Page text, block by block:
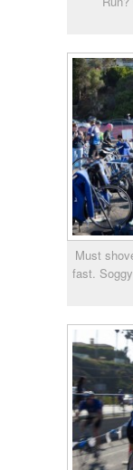
Must
fast.